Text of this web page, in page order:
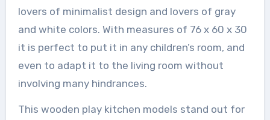
lovers of minimalist design and lovers of gray
and white colors. With measures of 76 x 60 x 30
it is perfect to put it in any children’s room, and
even to adapt it to the living room without
involving many hindrances.
This wooden play kitchen models stand out for